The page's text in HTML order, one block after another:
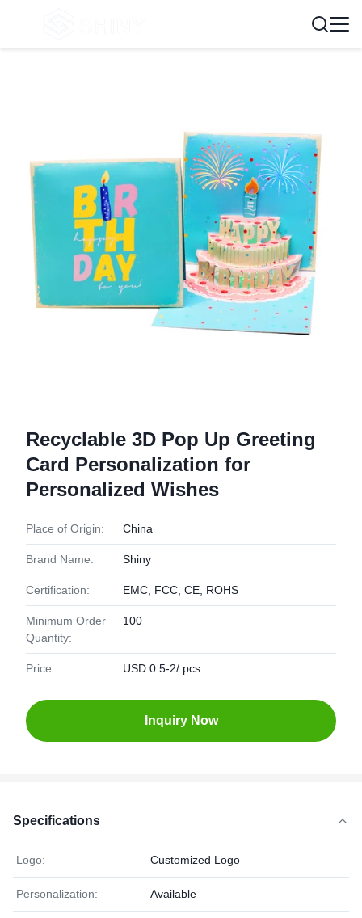
Recyclable 3D Pop Up Greeting
Card Personalization for
Personalized Wishes
Place of Origin: China
Brand Name: Shiny
Certification: EMC, FCC, CE, ROHS
Minimum Order
Quantity:
100
Price: USD 0.5-2/ pcs
Inquiry Now
Specifications
Logo: Customized Logo
Personalization: Available